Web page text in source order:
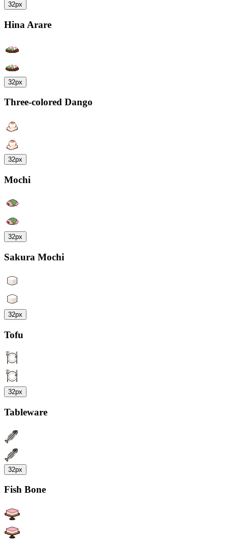
32px
Hina Arare
32px
Three-colored Dango
32px
Mochi
32px
Sakura Mochi
32px
Tofu
32px
Tableware
32px
Fish Bone